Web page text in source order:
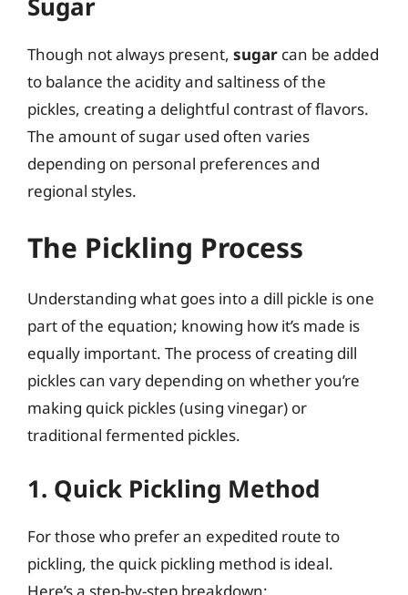
Though not always present, sugar can be added
to balance the acidity and saltiness of the
pickles, creating a delightful contrast of flavors.
The amount of sugar used often varies
depending on personal preferences and
regional styles.
The Pickling Process
Understanding what goes into a dill pickle is one
part of the equation; knowing how it’s made is
equally important. The process of creating dill
pickles can vary depending on whether you’re
making quick pickles (using vinegar) or
traditional fermented pickles.
1. Quick Pickling Method
For those who prefer an expedited route to
pickling, the quick pickling method is ideal.